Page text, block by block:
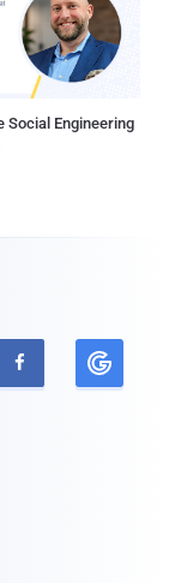
Social Engineering
